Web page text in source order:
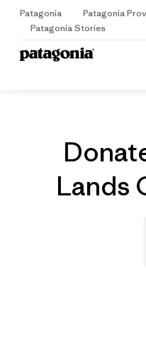
Patagonia Patagonia
Patagonia Stories
Lands